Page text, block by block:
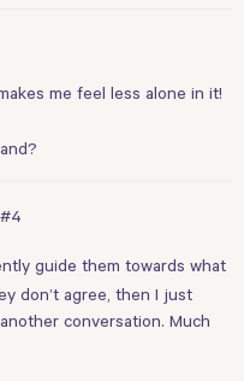
me feel less alone in it!
#4
guide them towards what
don’t agree, then I just
conversation. Much